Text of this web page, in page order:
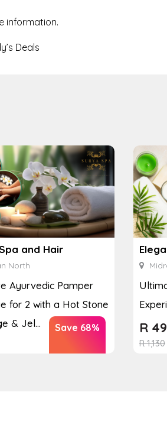
information.
Deals
and Hair
North
Ayurvedic Pamper
for 2 with a Hot Stone
& Jel...
Save 68%
R1,130
R